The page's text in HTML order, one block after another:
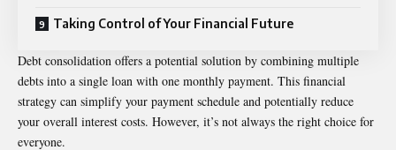
Taking Control of Your Financial Future
Debt consolidation offers a potential solution by combining multiple
debts into a single loan with one monthly payment. This financial
strategy can simplify your payment schedule and potentially reduce
your overall interest costs. However, it’s not always the right choice for
everyone.